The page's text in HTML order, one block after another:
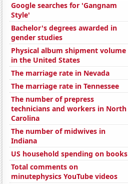
Google searches for 'Gangnam
Style'
Bachelor's degrees awarded in
gender studies
Physical album shipment volume
in the United States
The marriage rate in Nevada
The marriage rate in Tennessee
The number of prepress
technicians and workers in North
Carolina
The number of midwives in
Indiana
US household spending on books
Total comments on
minutephysics YouTube videos